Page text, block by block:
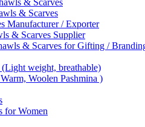
& Scarves
& Scarves
Manufacturer / Exporter
& Scarves Supplier
& Scarves for Gifting /
(Light weight, breathable)
Woolen Pashmina )
for Women